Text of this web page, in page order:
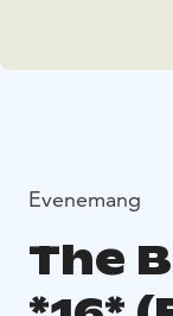
Evenemang
The